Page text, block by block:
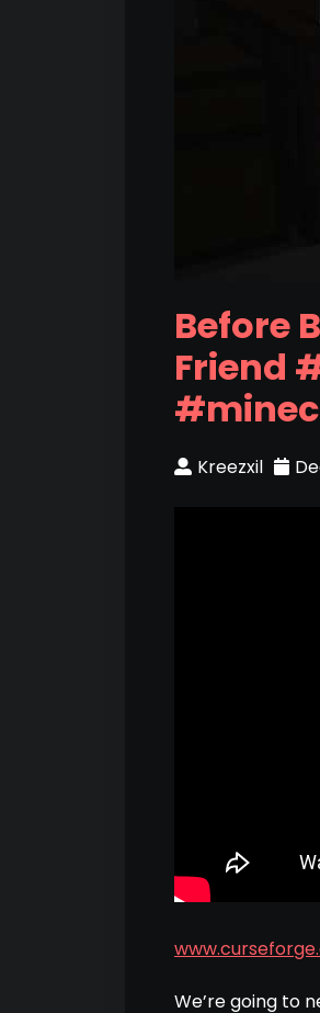
Before
Friend
Kreezxil
We’re going to